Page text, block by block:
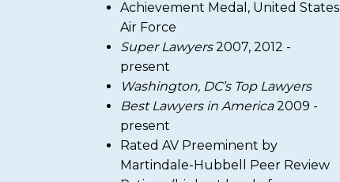
Achievement Medal, United States
Air Force
Super Lawyers2007, 2012 -
present
Washington, DC’s Top Lawyers
Best Lawyers in America2009 -
present
Rated AV Preeminent by
Martindale-Hubbell Peer Review